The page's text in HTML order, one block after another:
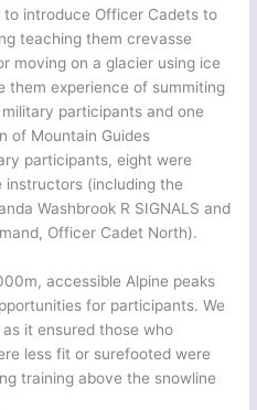
introduce Officer Cadets to
teaching them crevasse
moving on a glacier using ice
them experience of summiting
participants and one
of Mountain Guides
participants, eight were
instructors (including the
Washbrook R SIGNALS and
Officer Cadet North).
accessible Alpine peaks
for participants. We
it ensured those who
less fit or surefooted were
training above the snowline